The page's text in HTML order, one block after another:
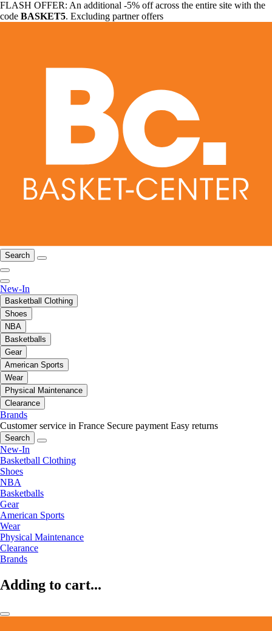
FLASH OFFER: An additional -5% off across the entire site with the
code BASKET5. Excluding partner offers
Search
New-In
Basketball Clothing
Shoes
NBA
Basketballs
Gear
American Sports
Wear
Physical Maintenance
Clearance
Brands
Customer service in France Secure payment Easy returns
Search
New-In
Basketball Clothing
Shoes
NBA
Basketballs
Gear
American Sports
Wear
Physical Maintenance
Clearance
Brands
Adding to cart...